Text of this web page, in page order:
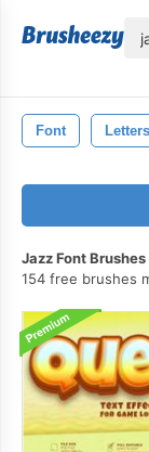
Font Letters
Jazz Font Brushes
154 free brushes